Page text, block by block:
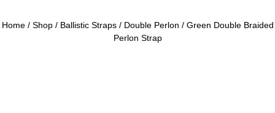
Home/ Shop/ Ballistic Straps/ Double Perlon / Green Double Braided
Perlon Strap